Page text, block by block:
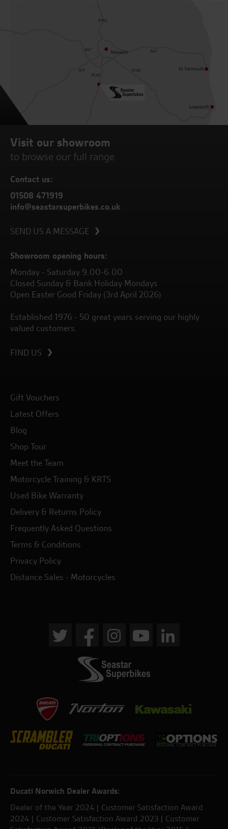
Visit our showroom
to browse our full range
Contact us:
01508 471919
info@seastarsuperbikes.co.uk
SEND US A MESSAGE
Showroom opening hours:
Monday - Saturday 9.00-6.00
Closed Sunday & Bank Holiday Mondays
Open Easter Good Friday (3rd April 2026)
Established 1976 - 50 great years serving our highly
valued customers.
FIND US
Gift Vouchers
Latest Offers
Blog
Shop Tour
Meet the Team
Motorcycle Training & KRTS
Used Bike Warranty
Delivery & Returns Policy
Frequently Asked Questions
Terms & Conditions
Privacy Policy
Distance Sales - Motorcycles
Ducati Norwich Dealer Awards:
Dealer of the Year 2024 | Customer Satisfaction Award
2024 | Customer Satisfaction Award 2023 | Customer